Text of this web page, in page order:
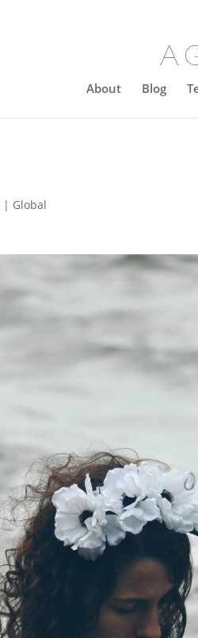
About Blog
| Global